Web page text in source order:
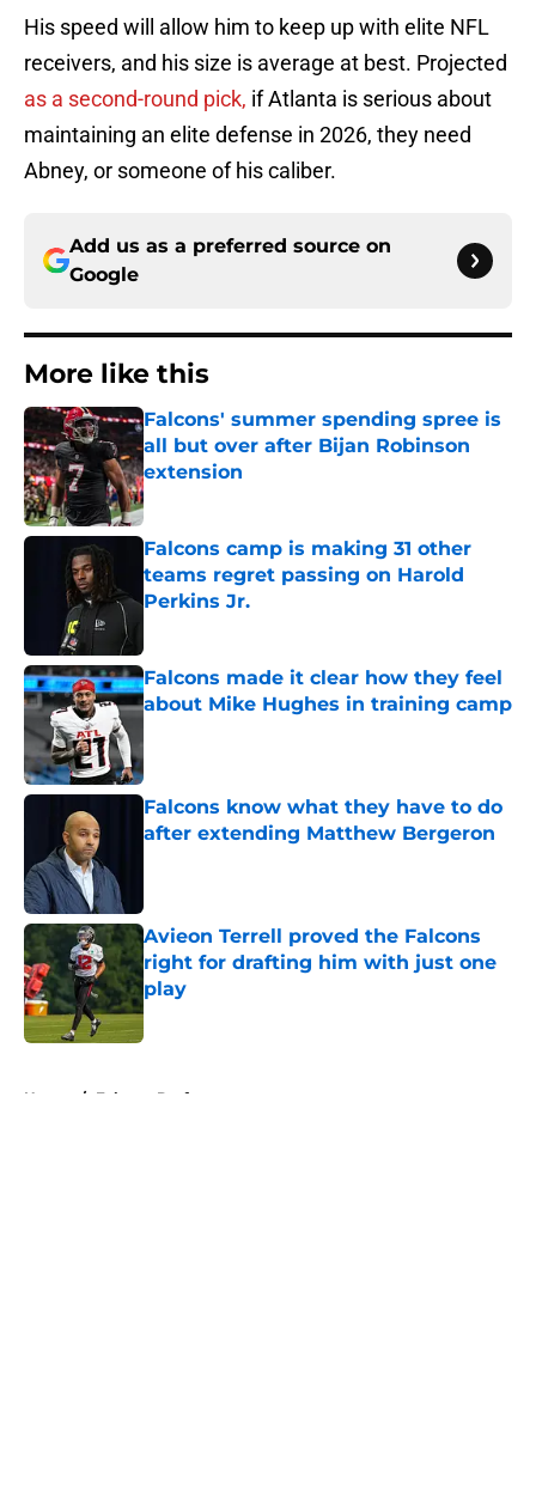
His speed will allow him to keep up with elite NFL
receivers, and his size is average at best. Projected
as a second-round pick, if Atlanta is serious about
maintaining an elite defense in 2026, they need
Abney, or someone of his caliber.
Add us as a preferred source on
Google
More like this
Falcons' summer spending spree is
all but over after Bijan Robinson
extension
Published by on Invalid Date
Falcons camp is making 31 other
teams regret passing on Harold
Perkins Jr.
Falcons made it clear how they feel
about Mike Hughes in training camp
Falcons know what they have to do
after extending Matthew Bergeron
Avieon Terrell proved the Falcons
right for drafting him with just one
play
Published by on Invalid Date
Home / Falcons Draft